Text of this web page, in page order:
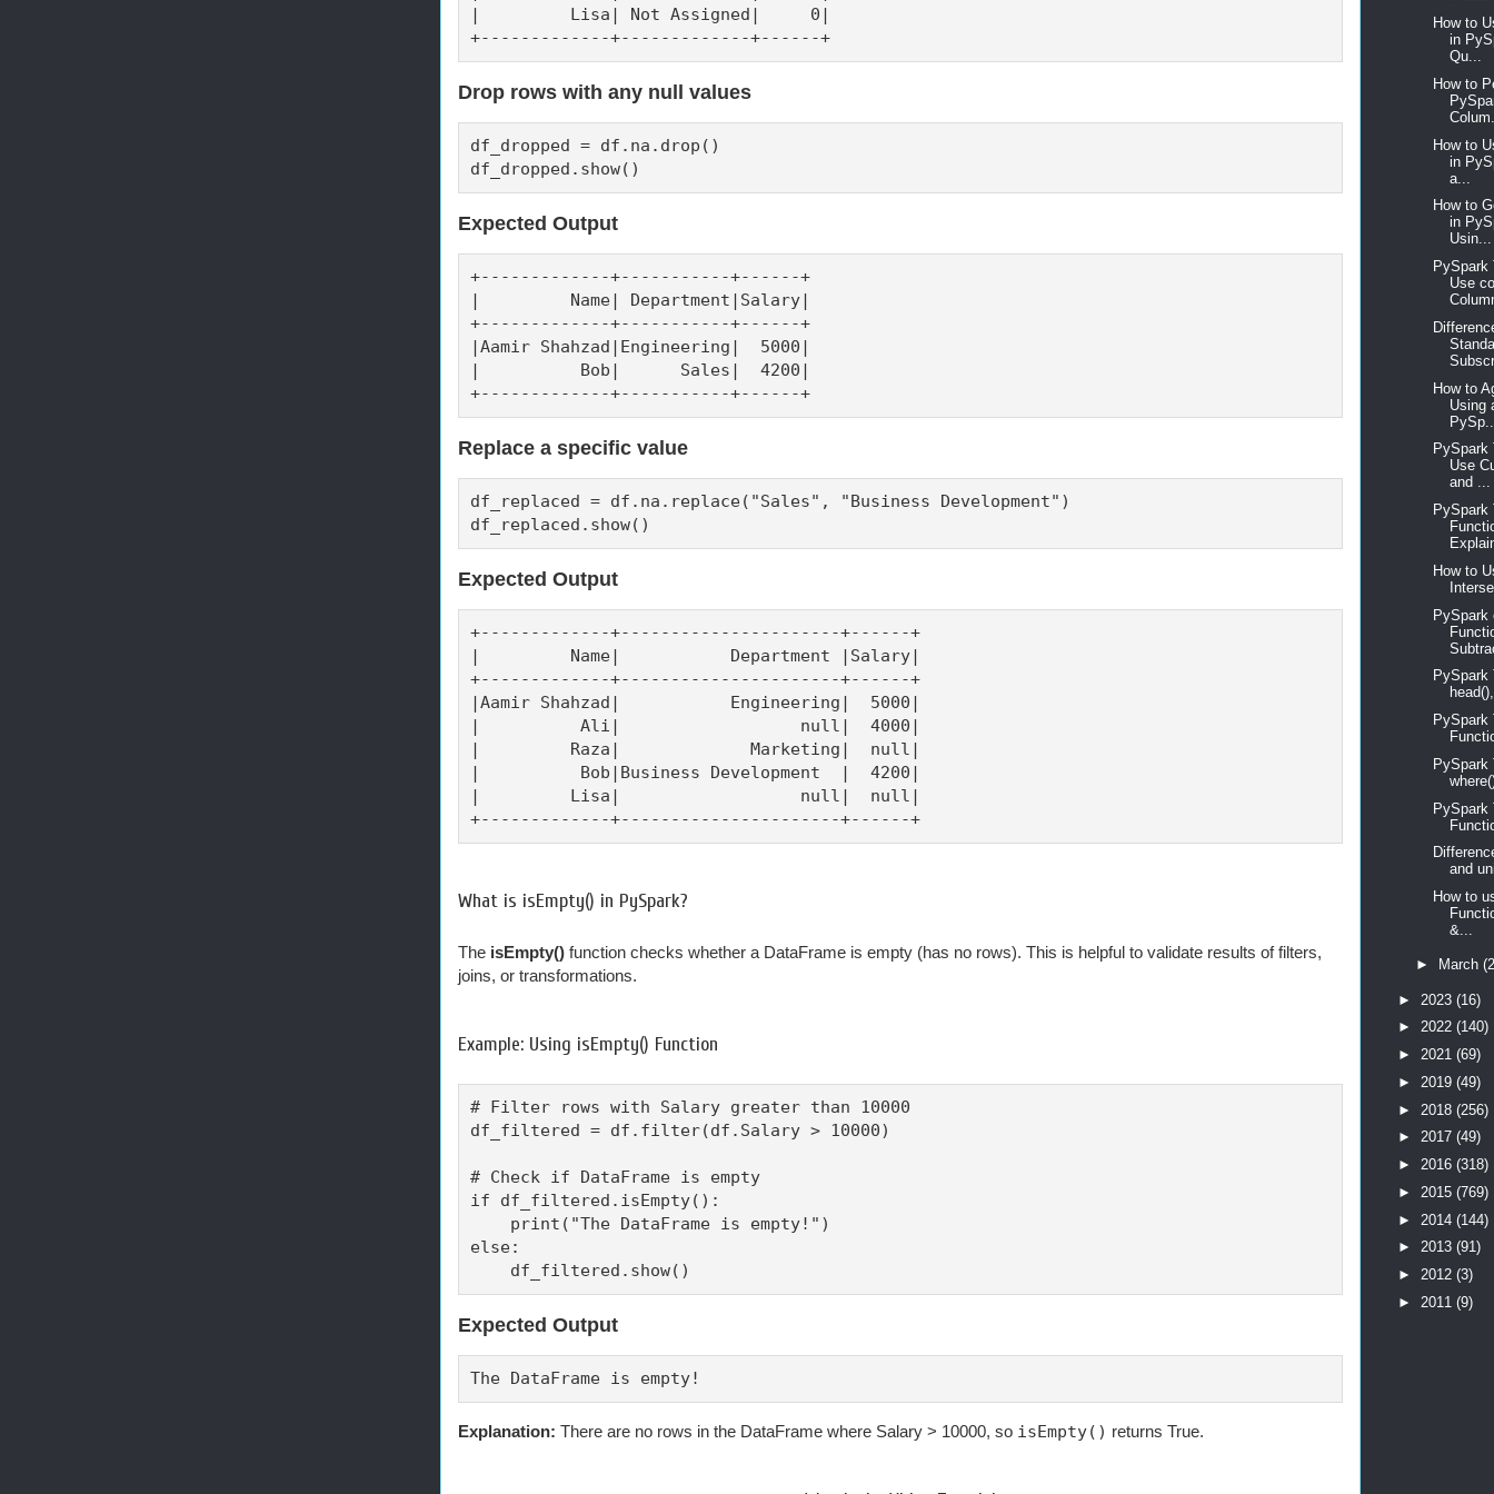
|         Lisa| Not Assigned|     0|
+-------------+-------------+------+
Drop rows with any null values
df_dropped = df.na.drop()
df_dropped.show()
Expected Output
+-------------+-----------+------+
|         Name| Department|Salary|
+-------------+-----------+------+
|Aamir Shahzad|Engineering|  5000|
|          Bob|      Sales|  4200|
+-------------+-----------+------+
Replace a specific value
df_replaced = df.na.replace("Sales", "Business Development")
df_replaced.show()
Expected Output
+-------------+----------------------+------+
|         Name|           Department |Salary|
+-------------+----------------------+------+
|Aamir Shahzad|           Engineering|  5000|
|          Ali|                  null|  4000|
|         Raza|             Marketing|  null|
|          Bob|Business Development  |  4200|
|         Lisa|                  null|  null|
+-------------+----------------------+------+
What is isEmpty() in PySpark?
The isEmpty() function checks whether a DataFrame is empty (has no rows). This is helpful to validate results of filters,
joins, or transformations.
Example: Using isEmpty() Function
# Filter rows with Salary greater than 10000
df_filtered = df.filter(df.Salary > 10000)
# Check if DataFrame is empty
if df_filtered.isEmpty():
    print("The DataFrame is empty!")
else:
    df_filtered.show()
Expected Output
The DataFrame is empty!
Explanation: There are no rows in the DataFrame where Salary > 10000, so isEmpty() returns True.
How to
in
Qu...
How to
How to
in
a...
How to
in
Usin...
PySpark
Use
How to
Using
PySpark
Use
and ...
PySpark
How to
PySpark
PySpark
PySpark
PySpark
PySpark
and
How to
&...
► March
► 2023 (16)
► 2022 (140)
► 2021 (69)
► 2019 (49)
► 2018 (256)
► 2017 (49)
► 2016 (318)
► 2015 (769)
► 2014 (144)
► 2013 (91)
► 2012 (3)
► 2011 (9)